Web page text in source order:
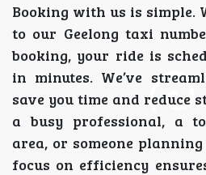
Booking with us is simple.
to our Geelong taxi
booking, your ride is
in minutes. We’ve
save you time and reduce
a busy professional, a
area, or someone
focus on efficiency